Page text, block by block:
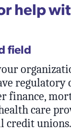
help
field
regulatory
finance,
care
credit unions.